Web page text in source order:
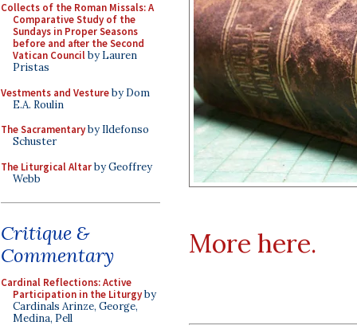
Collects of the Roman Missals: A
Comparative Study of the
Sundays in Proper Seasons
before and after the Second
Vatican Councilby Lauren
Pristas
Vestments and Vestureby Dom
E.A. Roulin
The Sacramentaryby Ildefonso
Schuster
The Liturgical Altarby Geoffrey
Webb
Critique &
Commentary
Cardinal Reflections: Active
Participation in the Liturgyby
Cardinals Arinze, George,
Medina, Pell
More here.